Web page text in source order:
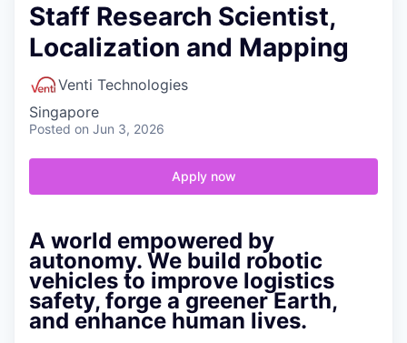
Staff Research Scientist,
Localization and Mapping
Venti Technologies
Singapore
Posted on Jun 3, 2026
Apply now
A world empowered by
autonomy. We build robotic
vehicles to improve logistics
safety, forge a greener Earth,
and enhance human lives.